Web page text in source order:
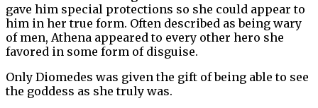
gave him special protections so she could appear to
him in her true form. Often described as being wary
of men, Athena appeared to every other hero she
favored in some form of disguise.
Only Diomedes was given the gift of being able to see
the goddess as she truly was.